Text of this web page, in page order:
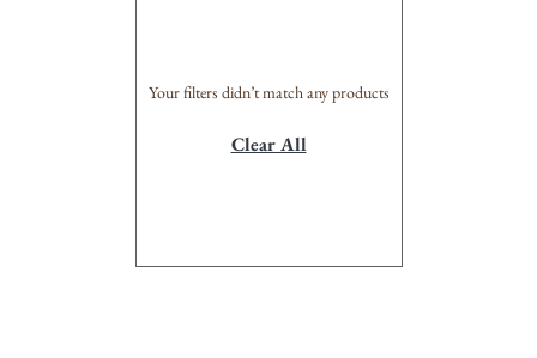
Your filters didn’t match any products
Clear All